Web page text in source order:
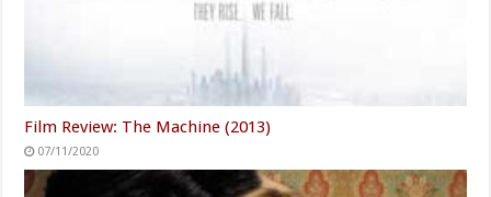
Film Review: The Machine (2013)
07/11/2020